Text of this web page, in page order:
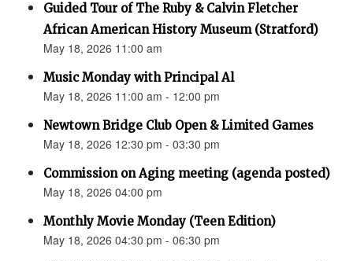
Guided Tour of The Ruby & Calvin Fletcher
African American History Museum (Stratford)
May 18, 2026 11:00 am
Music Monday with Principal Al
May 18, 2026 11:00 am - 12:00 pm
Newtown Bridge Club Open & Limited Games
May 18, 2026 12:30 pm - 03:30 pm
Commission on Aging meeting (agenda posted)
May 18, 2026 04:00 pm
Monthly Movie Monday (Teen Edition)
May 18, 2026 04:30 pm - 06:30 pm